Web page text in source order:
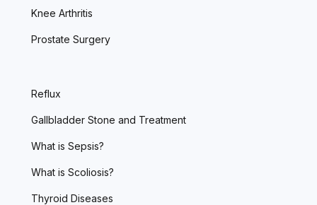
Knee Arthritis
Prostate Surgery
Reflux
Gallbladder Stone and Treatment
What is Sepsis?
What is Scoliosis?
Thyroid Diseases